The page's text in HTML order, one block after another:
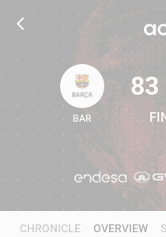
83
BAR
83
CHRONICLE OVERVIEW